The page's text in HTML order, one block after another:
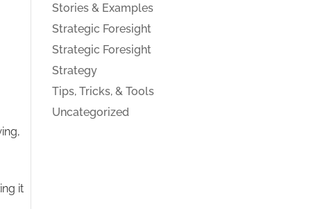
it
Stories & Examples
Strategic Foresight
Strategic Foresight
Strategy
Tips, Tricks, & Tools
Uncategorized